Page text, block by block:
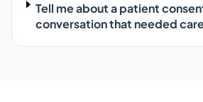
Tell me about a patient
conversation that needed